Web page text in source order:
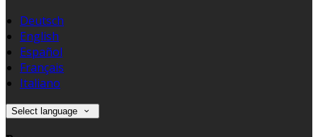
Deutsch
English
Español
Français
Italiano
Select language